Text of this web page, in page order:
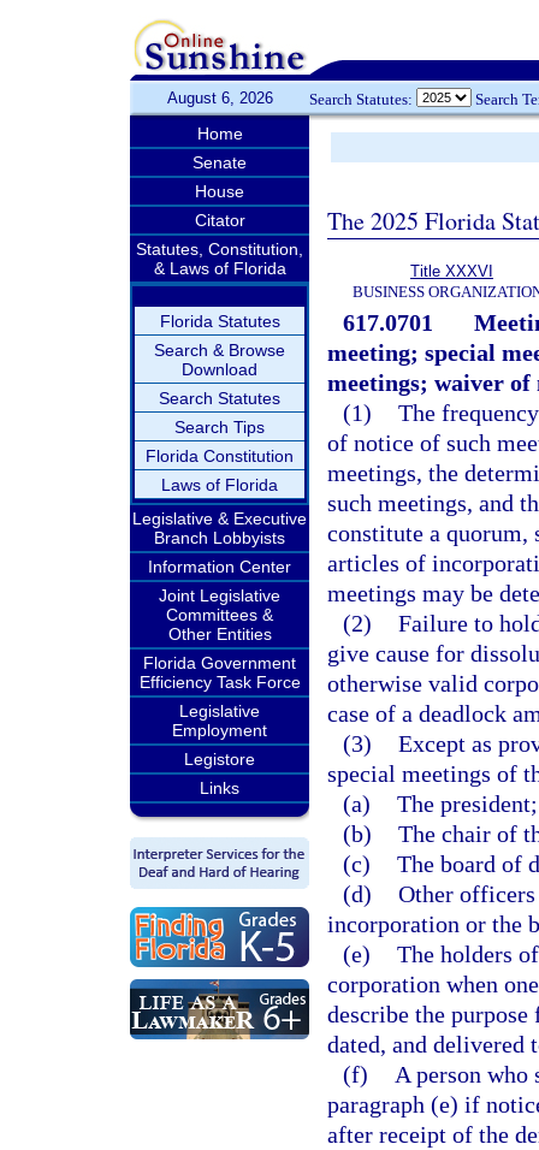
August 6, 2026 Search Statutes: Search
Home
Senate
House
Citator
Statutes, Constitution,
& Laws of Florida
Florida Statutes
Search & Browse
Download
Search Statutes
Search Tips
Florida Constitution
Laws of Florida
Legislative & Executive
Branch Lobbyists
Information Center
Joint Legislative
Committees &
Other Entities
Florida Government
Efficiency Task Force
Legislative
Employment
Legistore
Links
The 2025 Florida
Title XXXVI
BUSINESS
617.0701
meeting; special
meetings; waiver of
(1) The
of notice of such
meetings, the
such meetings, and
constitute a quorum,
articles of
meetings may be
(2) Failure to
give cause for
otherwise valid
case of a deadlock
(3) Except as
special meetings of
(a) The president;
(b) The chair of
(c) The board of
(d) Other
incorporation or the
(e) The holders
corporation when
describe the
dated, and delivered
(f)
A person who
paragraph (e) if
after receipt of the